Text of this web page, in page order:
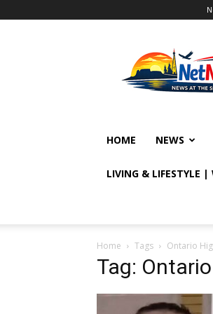
HOME NEWS
LIVING & LIFESTYLE |
Home Tags Ontario
Tag: